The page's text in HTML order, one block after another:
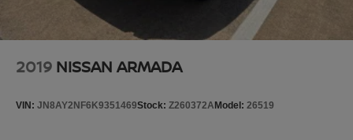
2019 NISSAN ARMADA
VIN: JN8AY2NF6K9351469Stock: Z260372AModel: 26519